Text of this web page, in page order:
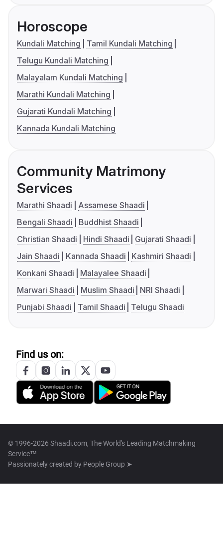
Horoscope
Kundali Matching
Tamil Kundali Matching
Telugu Kundali Matching
Malayalam Kundali Matching
Marathi Kundali Matching
Gujarati Kundali Matching
Kannada Kundali Matching
Community Matrimony
Services
Marathi Shaadi
Assamese Shaadi
Bengali Shaadi
Buddhist Shaadi
Christian Shaadi
Hindi Shaadi
Gujarati Shaadi
Jain Shaadi
Kannada Shaadi
Kashmiri Shaadi
Konkani Shaadi
Malayalee Shaadi
Marwari Shaadi
Muslim Shaadi
NRI Shaadi
Punjabi Shaadi
Tamil Shaadi Telugu Shaadi
Find us on:
© 1996-2026 Shaadi.com, The World's Leading Matchmaking
Service™
Passionately created by People Group ➤